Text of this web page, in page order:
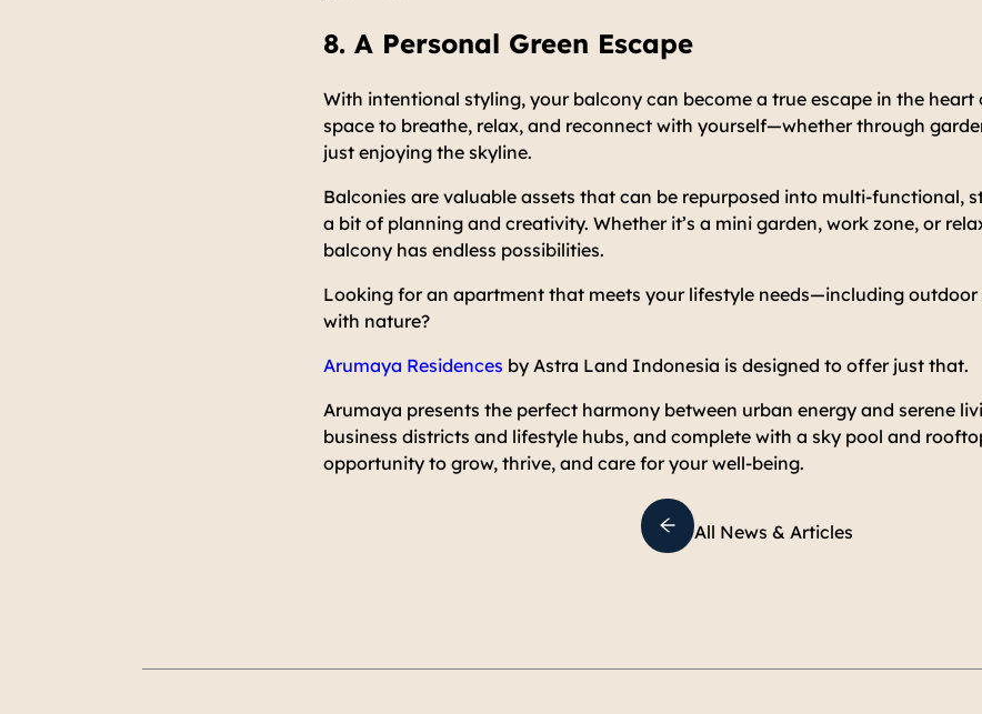
8. A Personal Green Escape
With intentional styling, your balcony can become a true escape in the heart
space to breathe, relax, and reconnect with yourself—whether through
just enjoying the skyline.
Balconies are valuable assets that can be repurposed into multi-functional,
a bit of planning and creativity. Whether it’s a mini garden, work zone, or
balcony has endless possibilities.
Looking for an apartment that meets your lifestyle needs—including outdoor
with nature?
Arumaya Residences by Astra Land Indonesia is designed to offer just that.
Arumaya presents the perfect harmony between urban energy and serene
business districts and lifestyle hubs, and complete with a sky pool and
opportunity to grow, thrive, and care for your well-being.
All News & Articles